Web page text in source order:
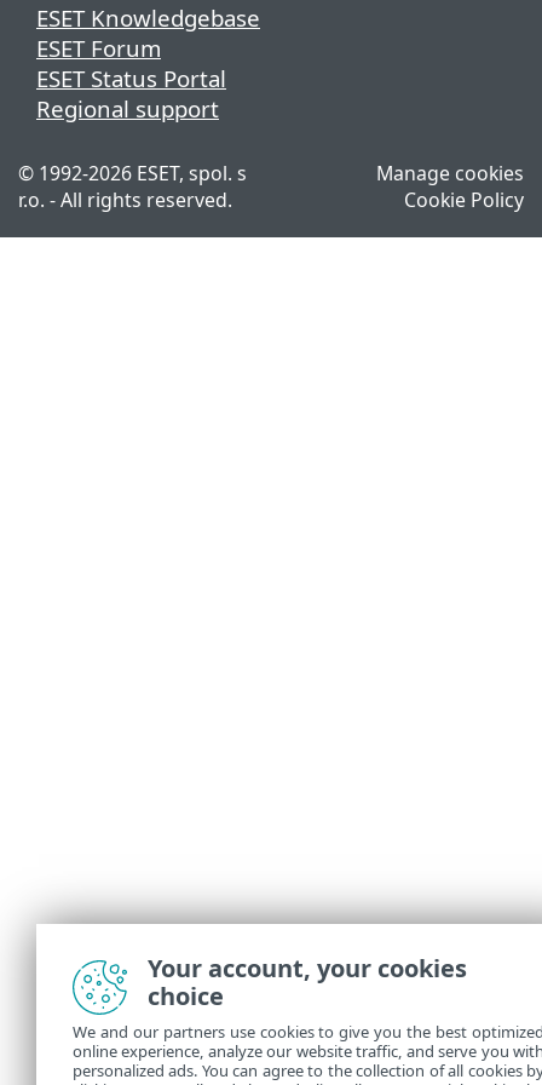
ESET Knowledgebase
ESET Forum
ESET Status Portal
Regional support
© 1992-2026 ESET, spol. s
r.o. - All rights reserved.
Manage cookies
Cookie Policy
Your account, your cookies
choice
We and our partners use cookies to give you the best
online experience, analyze our website traffic, and serve you
personalized ads. You can agree to the collection of all cookies